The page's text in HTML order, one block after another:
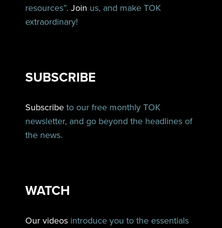
resources”.Join us, and make TOK
extraordinary!
SUBSCRIBE
Subscribe to our free monthly TOK
newsletter, and go beyond the headlines of
the news.
WATCH
Our videos introduce you to the essentials